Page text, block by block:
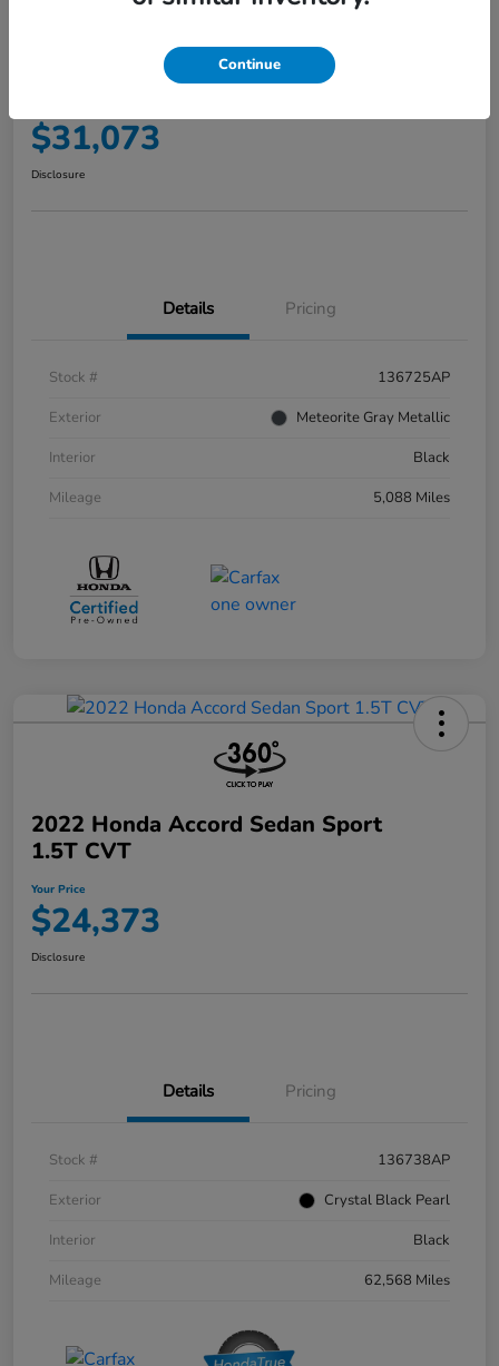
2025 Honda Accord Hybrid EX-L
$31,073
Disclosure
Details Pricing
Stock #
136725AP
Exterior
Meteorite Gray Metallic
Interior
Black
Mileage
5,088 Miles
2022 Honda Accord Sedan Sport
1.5T CVT
Your Price
$24,373
Disclosure
Details Pricing
Stock #
136738AP
Exterior
Crystal Black Pearl
Interior
Black
Mileage
62,568 Miles
Continue